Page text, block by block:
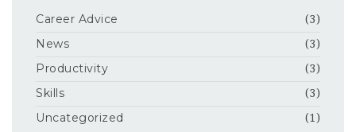
Career Advice (3)
News (3)
Productivity (3)
Skills (3)
Uncategorized (1)